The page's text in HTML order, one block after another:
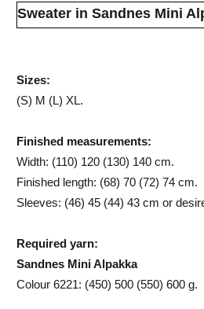
Sweater in Sandnes Mini
Sizes:
(S) M (L) XL.
Finished measurements:
Width: (110) 120 (130) 140 cm.
Finished length: (68) 70 (72) 74 cm.
Sleeves: (46) 45 (44) 43 cm or
Required yarn:
Sandnes Mini Alpakka
Colour 6221: (450) 500 (550) 600 g.